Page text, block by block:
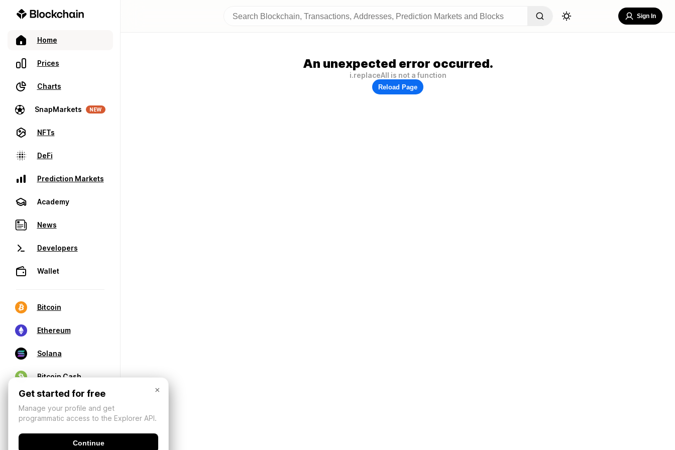
Home
Prices
Charts
SnapMarkets NEW
NFTs
DeFi
Prediction Markets
Academy
News
Developers
Wallet
Bitcoin
Ethereum
Solana
Bitcoin Cash
Sign In
An unexpected error occurred.
i.replaceAll is not a function
Reload Page
×
Get started for free
Manage your profile and get
programmatic access to the Explorer API.
Continue